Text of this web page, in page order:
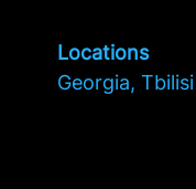
Locations
Georgia, Tbilisi